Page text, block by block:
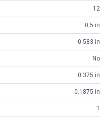
12
0.5 in
0.583 in
No
0.375 in
0.1875 in
1